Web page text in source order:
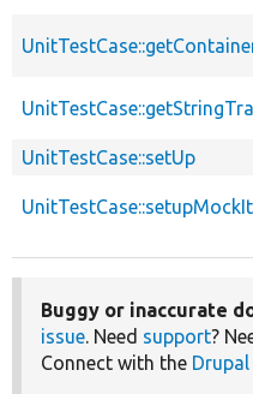
UnitTestCase::setUp
Buggy or inaccurate
issue. Need support?
Connect with the